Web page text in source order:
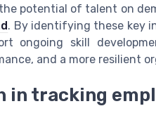
potential of talent on
. By identifying these key
ongoing skill
and a more resilient
in tracking